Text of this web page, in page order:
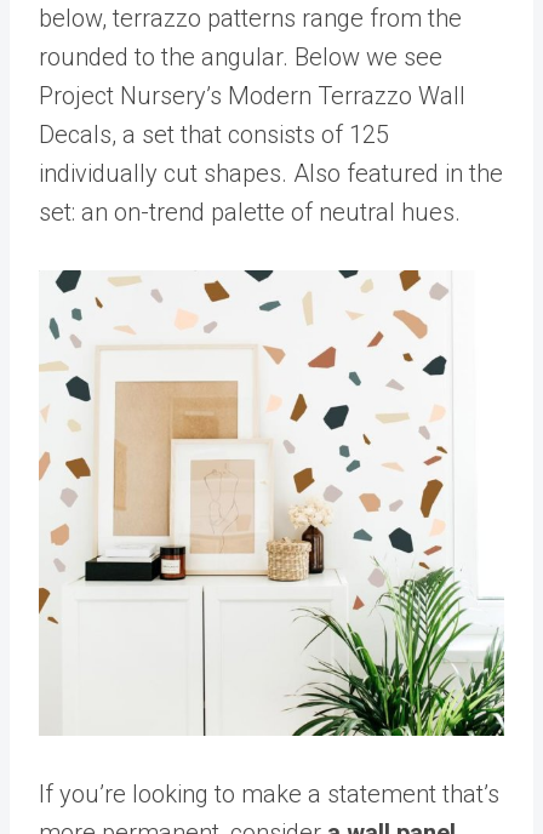
below, terrazzo patterns range from the
rounded to the angular. Below we see
Project Nursery’s Modern Terrazzo Wall
Decals, a set that consists of 125
individually cut shapes. Also featured in the
set: an on-trend palette of neutral hues.
If you’re looking to make a statement that’s